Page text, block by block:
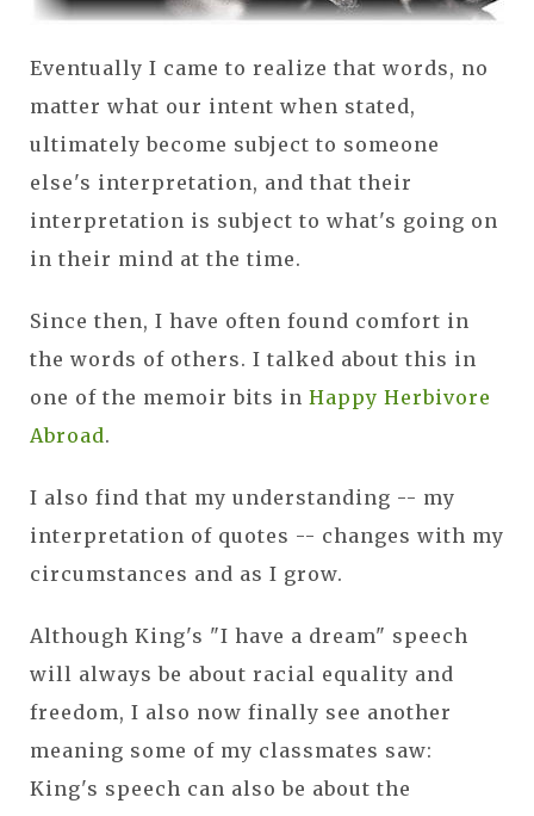
Eventually I came to realize that words, no
matter what our intent when stated,
ultimately become subject to someone
else's interpretation, and that their
interpretation is subject to what's going on
in their mind at the time.
Since then, I have often found comfort in
the words of others. I talked about this in
one of the memoir bits in Happy Herbivore
Abroad.
I also find that my understanding -- my
interpretation of quotes -- changes with my
circumstances and as I grow.
Although King's "I have a dream" speech
will always be about racial equality and
freedom, I also now finally see another
meaning some of my classmates saw:
King's speech can also be about the